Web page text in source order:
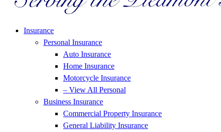
Insurance
Personal Insurance
Auto Insurance
Home Insurance
Motorcycle Insurance
– View All Personal
Business Insurance
Commercial Property Insurance
General Liability Insurance